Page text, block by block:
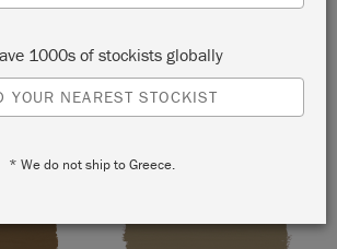
1000s of stockists globally
YOUR NEAREST STOCKIST
* We do not ship to Greece.